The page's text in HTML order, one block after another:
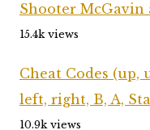
Shooter McGavin
15.4k views
Cheat Codes (up,
left, right, B, A,
10.9k views